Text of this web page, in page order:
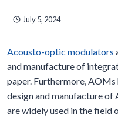
July 5, 2024
Acousto-optic modulators
and manufacture of
paper. Furthermore, AOMs
design and manufacture
are widely used in the field